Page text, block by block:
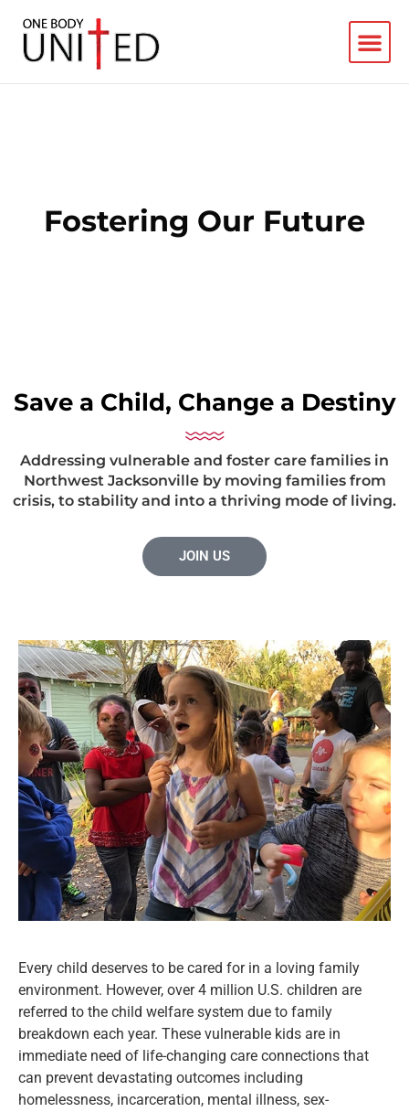
Fostering Our Future
Save a Child, Change a Destiny
Addressing vulnerable and foster care families in
Northwest Jacksonville by moving families from
crisis, to stability and into a thriving mode of living.
JOIN US
Every child deserves to be cared for in a loving family
environment. However, over 4 million U.S. children are
referred to the child welfare system due to family
breakdown each year. These vulnerable kids are in
immediate need of life-changing care connections that
can prevent devastating outcomes including
homelessness, incarceration, mental illness, sex-